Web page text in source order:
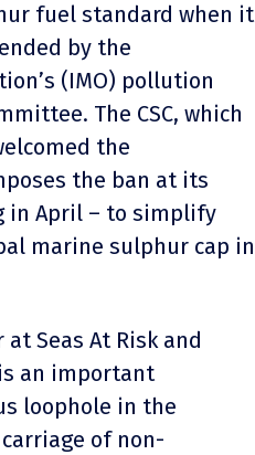
fuel standard when it
by the
(IMO) pollution
The CSC, which
the
the ban at its
in April – to simplify
marine sulphur cap in
Seas At Risk and
an important
loophole in the
of non-